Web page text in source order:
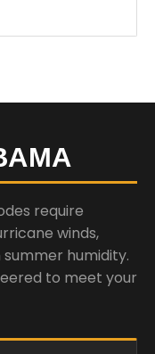
require
winds,
humidity.
to meet your